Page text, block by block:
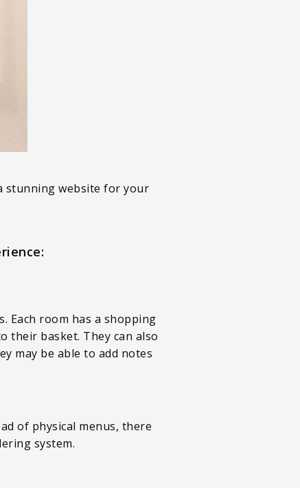
stunning website for your
Each room has a shopping
their basket. They can also
may be able to add notes
of physical menus, there
system.